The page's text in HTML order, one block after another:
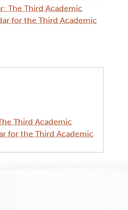
The Third Academic
for the Third Academic
Third Academic
for the Third Academic